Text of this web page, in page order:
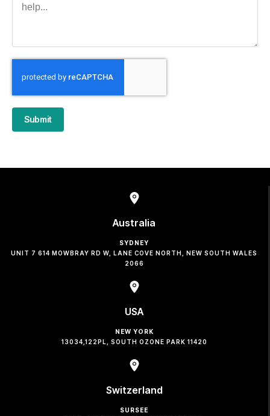
Submit
Australia
SYDNEY
UNIT 7 614 MOWBRAY RD W, LANE COVE NORTH, NEW SOUTH WALES
2066
USA
NEW YORK
13034,122PL, SOUTH OZONE PARK 11420
Switzerland
SURSEE